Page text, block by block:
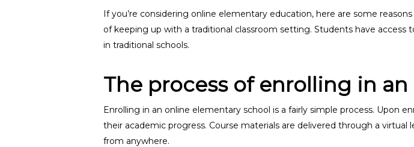
If you’re considering online elementary education, here are some
of keeping up with a traditional classroom setting. Students have
in traditional schools.
The process of enrolling in
Enrolling in an online elementary school is a fairly simple process. Upon
their academic progress. Course materials are delivered through a
from anywhere.